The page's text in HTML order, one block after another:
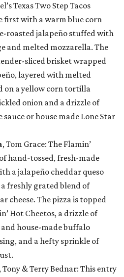
Texas Two Step Tacos
first with a warm blue corn
roasted jalapeño stuffed with
and melted mozzarella. The
sliced brisket wrapped
layered with melted
on a yellow corn tortilla
onion and a drizzle of
sauce or house made Lone Star
, Tom Grace: The Flamin’
hand-tossed, fresh-made
a jalapeño cheddar queso
freshly grated blend of
cheese. The pizza is topped
Hot Cheetos, a drizzle of
house-made buffalo
and a hefty sprinkle of
, Tony & Terry Bednar: This entry